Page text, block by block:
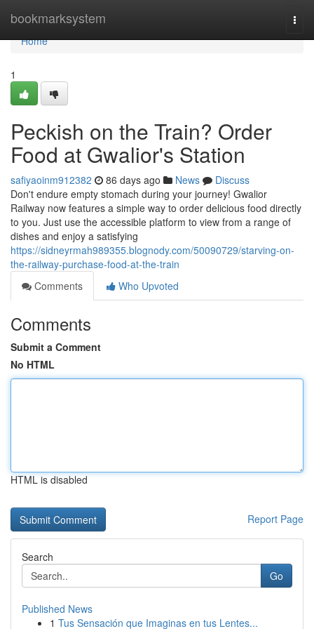
bookmarksystem
Home
Home
1
Peckish on the Train? Order
Food at Gwalior's Station
safiyaoinm912382 86 days ago News
Discuss
Don't endure empty stomach during your journey! Gwalior
Railway now features a simple way to order delicious food directly
to you. Just use the accessible platform to view from a range of
dishes and enjoy a satisfying
https://sidneyrmah989355.blognody.com/50090729/starving-on-
the-railway-purchase-food-at-the-train
Comments
Who Upvoted
Comments
Submit a Comment
No HTML
HTML is disabled
Report Page
Search
Go
Published News
1 Tus Sensación que Imaginas en tus Lentes...